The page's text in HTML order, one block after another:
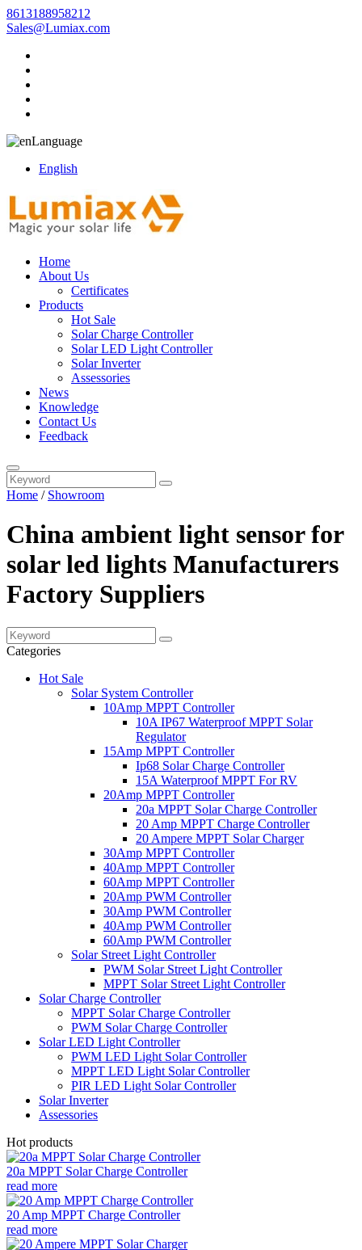
8613188958212
Sales@Lumiax.com
Language
English
Home
About Us
Certificates
Products
Hot Sale
Solar Charge Controller
Solar LED Light Controller
Solar Inverter
Assessories
News
Knowledge
Contact Us
Feedback
Home / Showroom
China ambient light sensor for
solar led lights Manufacturers
Factory Suppliers
Categories
Hot Sale
Solar System Controller
10Amp MPPT Controller
10A IP67 Waterproof MPPT Solar
Regulator
15Amp MPPT Controller
Ip68 Solar Charge Controller
15A Waterproof MPPT For RV
20Amp MPPT Controller
20a MPPT Solar Charge Controller
20 Amp MPPT Charge Controller
20 Ampere MPPT Solar Charger
30Amp MPPT Controller
40Amp MPPT Controller
60Amp MPPT Controller
20Amp PWM Controller
30Amp PWM Controller
40Amp PWM Controller
60Amp PWM Controller
Solar Street Light Controller
PWM Solar Street Light Controller
MPPT Solar Street Light Controller
Solar Charge Controller
MPPT Solar Charge Controller
PWM Solar Charge Controller
Solar LED Light Controller
PWM LED Light Solar Controller
MPPT LED Light Solar Controller
PIR LED Light Solar Controller
Solar Inverter
Assessories
Hot products
20a MPPT Solar Charge Controller
read more
20 Amp MPPT Charge Controller
read more